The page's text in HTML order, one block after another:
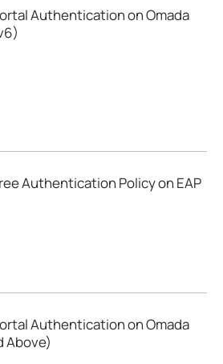
Authentication on Omada
Authentication Policy on EAP
Authentication on Omada
Above)